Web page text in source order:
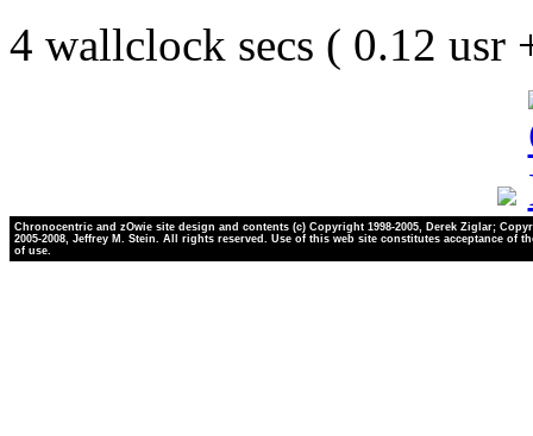
4 wallclock secs ( 0.12 usr
Chronocentric and zOwie site design and contents (c) Copyright 1998-2005, Derek Ziglar;
2005-2008, Jeffrey M. Stein. All rights reserved. Use of this web site constitutes acceptance of
of use.